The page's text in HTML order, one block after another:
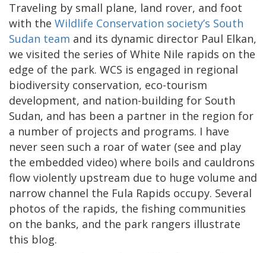
Traveling by small plane, land rover, and foot
with the Wildlife Conservation society’s South
Sudan team and its dynamic director Paul Elkan,
we visited the series of White Nile rapids on the
edge of the park. WCS is engaged in regional
biodiversity conservation, eco-tourism
development, and nation-building for South
Sudan, and has been a partner in the region for
a number of projects and programs. I have
never seen such a roar of water (see and play
the embedded video) where boils and cauldrons
flow violently upstream due to huge volume and
narrow channel the Fula Rapids occupy. Several
photos of the rapids, the fishing communities
on the banks, and the park rangers illustrate
this blog.